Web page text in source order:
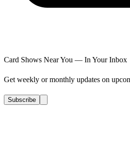
Card Shows Near You — In Your Inbox
Get weekly or monthly updates on
Subscribe